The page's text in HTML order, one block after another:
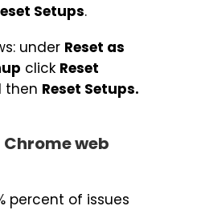
Setups.
under Reset as
click Reset
then Reset Setups.
web
percent of issues